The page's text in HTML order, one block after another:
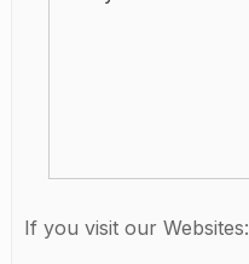
If you visit our Websites: